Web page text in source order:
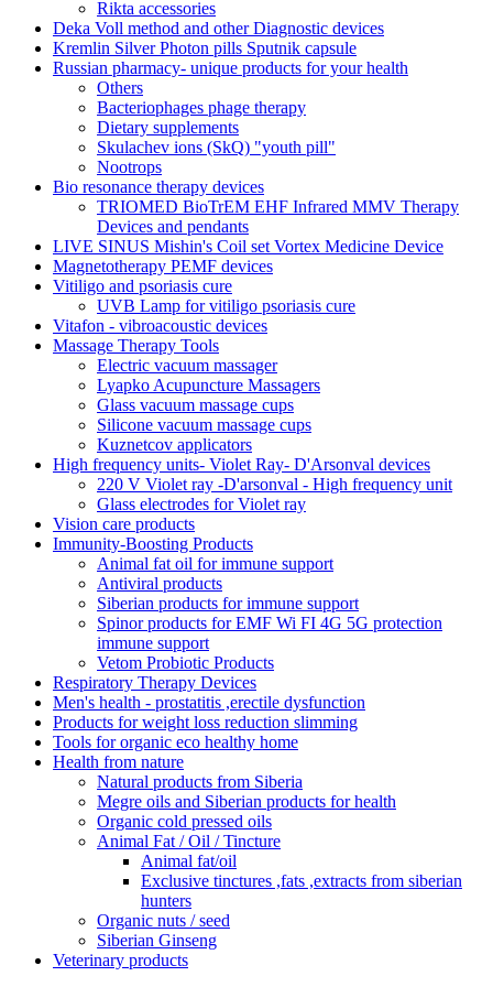
Rikta accessories
Deka Voll method and other Diagnostic devices
Kremlin Silver Photon pills Sputnik capsule
Russian pharmacy- unique products for your health
Others
Bacteriophages phage therapy
Dietary supplements
Skulachev ions (SkQ) "youth pill"
Nootrops
Bio resonance therapy devices
TRIOMED BioTrEM EHF Infrared MMV Therapy
Devices and pendants
LIVE SINUS Mishin's Coil set Vortex Medicine Device
Magnetotherapy PEMF devices
Vitiligo and psoriasis cure
UVB Lamp for vitiligo psoriasis cure
Vitafon - vibroacoustic devices
Massage Therapy Tools
Electric vacuum massager
Lyapko Acupuncture Massagers
Glass vacuum massage cups
Silicone vacuum massage cups
Kuznetcov applicators
High frequency units- Violet Ray- D'Arsonval devices
220 V Violet ray -D'arsonval - High frequency unit
Glass electrodes for Violet ray
Vision care products
Immunity-Boosting Products
Animal fat oil for immune support
Antiviral products
Siberian products for immune support
Spinor products for EMF Wi FI 4G 5G protection
immune support
Vetom Probiotic Products
Respiratory Therapy Devices
Men's health - prostatitis ,erectile dysfunction
Products for weight loss reduction slimming
Tools for organic eco healthy home
Health from nature
Natural products from Siberia
Megre oils and Siberian products for health
Organic cold pressed oils
Animal Fat / Oil / Tincture
Animal fat/oil
Exclusive tinctures ,fats ,extracts from siberian
hunters
Organic nuts / seed
Siberian Ginseng
Veterinary products